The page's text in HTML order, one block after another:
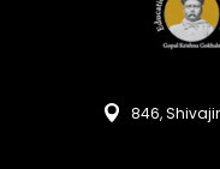
846,